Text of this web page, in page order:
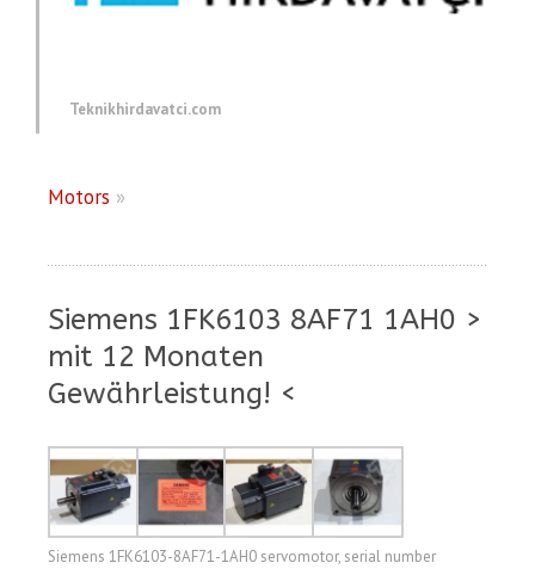
Teknikhirdavatci.com
Motors »
Siemens 1FK6103 8AF71 1AH0 >
mit 12 Monaten
Gewährleistung! <
Siemens 1FK6103-8AF71-1AH0 servomotor, serial number